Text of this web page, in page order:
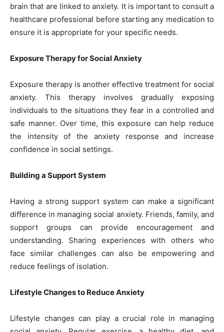
brain that are linked to anxiety. It is important to consult a
healthcare professional before starting any medication to
ensure it is appropriate for your specific needs.
Exposure Therapy for Social Anxiety
Exposure therapy is another effective treatment for social
anxiety. This therapy involves gradually exposing
individuals to the situations they fear in a controlled and
safe manner. Over time, this exposure can help reduce
the intensity of the anxiety response and increase
confidence in social settings.
Building a Support System
Having a strong support system can make a significant
difference in managing social anxiety. Friends, family, and
support groups can provide encouragement and
understanding. Sharing experiences with others who
face similar challenges can also be empowering and
reduce feelings of isolation.
Lifestyle Changes to Reduce Anxiety
Lifestyle changes can play a crucial role in managing